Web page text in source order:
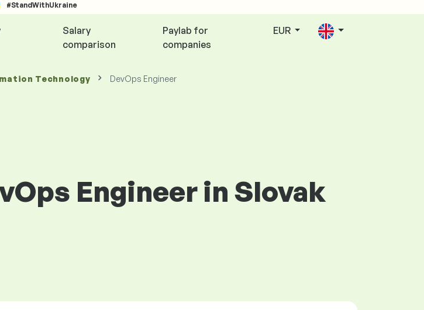
#StandWithUkraine
Salary
comparison
Paylab for
companies
EUR
Technology DevOps Engineer
Engineer in Slovak